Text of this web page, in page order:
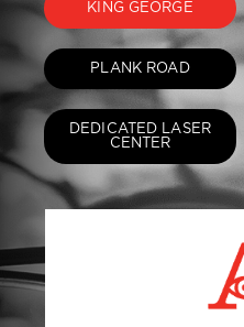
KING GEORGE
PLANK ROAD
DEDICATED LASER
CENTER